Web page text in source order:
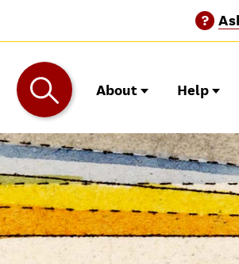
?
About Help